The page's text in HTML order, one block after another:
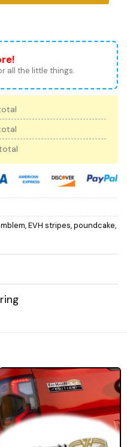
all the little things.
,EVH stripes,poundcake,